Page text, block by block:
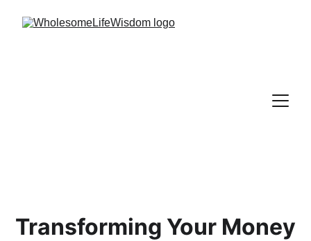
Transforming Your Money